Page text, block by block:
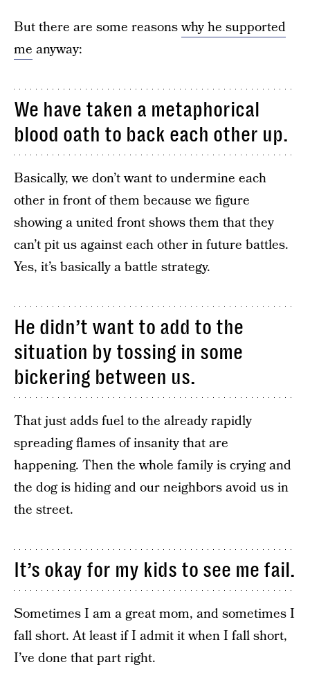
But there are some reasonswhy he supported
me anyway:
We have taken a metaphorical
blood oath to back each other up.
Basically, we don’t want to undermine each
other in front of them because we figure
showing a united front shows them that they
can’t pit us against each other in future battles.
Yes, it’s basically a battle strategy.
He didn’t want to add to the
situation by tossing in some
bickering between us.
That just adds fuel to the already rapidly
spreading flames of insanity that are
happening. Then the whole family is crying and
the dog is hiding and our neighbors avoid us in
the street.
It’s okay for my kids to see me fail.
Sometimes I am a great mom, and sometimes I
fall short. At least if I admit it when I fall short,
I’ve done that part right.